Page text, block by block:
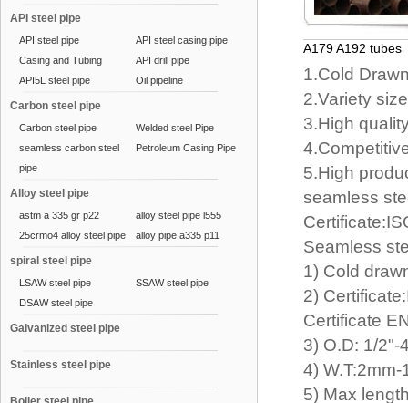
API steel pipe
API steel pipe
API steel casing pipe
Casing and Tubing
API drill pipe
API5L steel pipe
Oil pipeline
Carbon steel pipe
Carbon steel pipe
Welded steel Pipe
seamless carbon steel
pipe
Petroleum Casing Pipe
Alloy steel pipe
astm a 335 gr p22
alloy steel pipe l555
25crmo4 alloy steel pipe
alloy pipe a335 p11
spiral steel pipe
LSAW steel pipe
SSAW steel pipe
DSAW steel pipe
Galvanized steel pipe
Stainless steel pipe
A179 A192 tubes
1.Cold
2.Variety
3.High
5.High
seamless
Seamless
1) Cold
2)
Certificate
3) O.D: 1/2"-
4) W.T:2mm-
5) Max